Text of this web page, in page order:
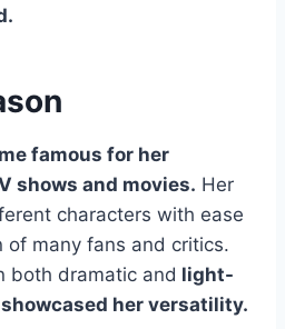
famous for her
shows and movies. Her
characters with ease
of many fans and critics.
both dramatic and light-
her versatility.